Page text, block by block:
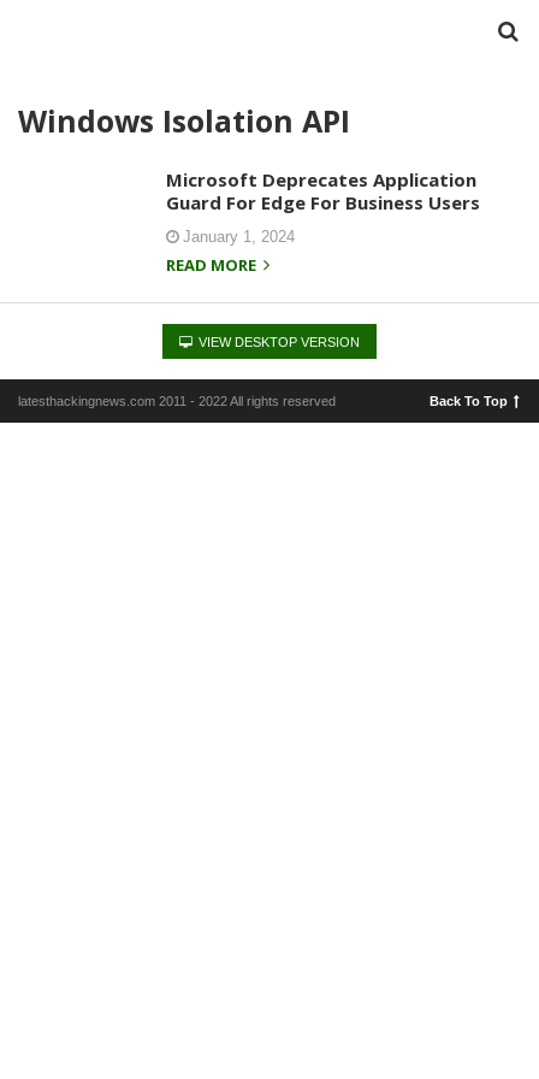
Windows Isolation API
Microsoft Deprecates Application
Guard For Edge For Business Users
January 1, 2024
READ MORE
VIEW DESKTOP VERSION
latesthackingnews.com 2011 - 2022 All rights reserved Back To Top